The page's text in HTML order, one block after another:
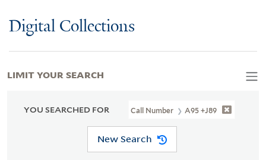
Digital Collections
YOU SEARCHED FOR Call Number A95 +J89
New Search
LIMIT YOUR SEARCH